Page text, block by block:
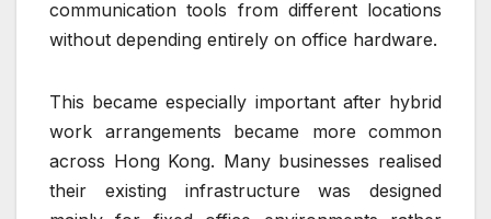
communication tools from different locations
without depending entirely on office hardware.
This became especially important after hybrid
work arrangements became more common
across Hong Kong. Many businesses realised
their existing infrastructure was designed